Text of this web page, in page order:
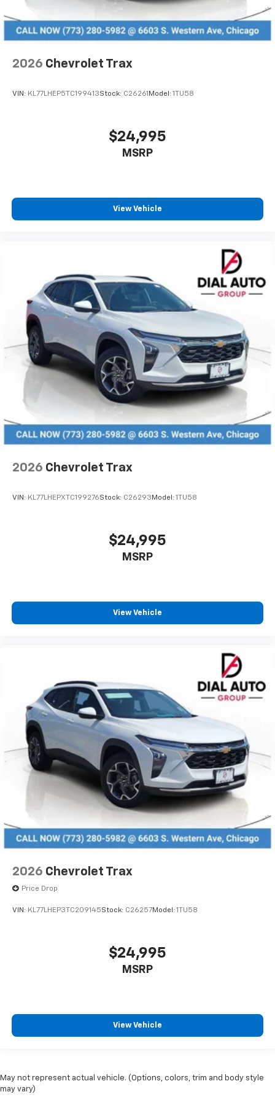
2026 Chevrolet Trax
VIN: KL77LHEP5TC199413Stock: C26261Model: 1TU58
$24,995
MSRP
View Vehicle
2026 Chevrolet Trax
VIN: KL77LHEPXTC199276Stock: C26293 Model: 1TU58
$24,995
MSRP
View Vehicle
2026 Chevrolet Trax
Price Drop
VIN: KL77LHEP3TC209145Stock: C26257Model: 1TU58
$24,995
MSRP
View Vehicle
May not represent actual vehicle. (Options, colors, trim and body style
may vary)